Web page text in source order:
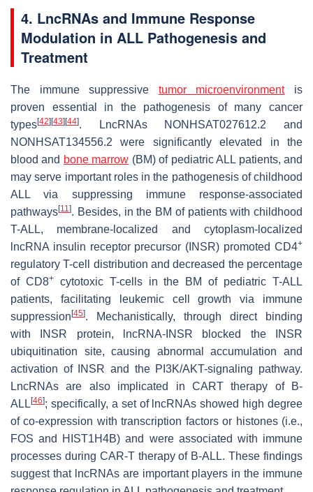
4. LncRNAs and Immune Response
Modulation in ALL Pathogenesis and
Treatment
The immune suppressive tumor microenvironmentis
proven essential in the pathogenesis of many cancer
types[42] [43] [44]. LncRNAs NONHSAT027612.2 and
NONHSAT134556.2 were significantly elevated in the
blood and bone marrow (BM) of pediatric ALL patients, and
may serve important roles in the pathogenesis of childhood
ALL via suppressing immune response-associated
pathways[11]. Besides, in the BM of patients with childhood
T-ALL, membrane-localized and cytoplasm-localized
lncRNA insulin receptor precursor (INSR) promoted CD4+
regulatory T-cell distribution and decreased the percentage
of CD8+cytotoxic T-cells in the BM of pediatric T-ALL
patients, facilitating leukemic cell growth via immune
suppression [45]. Mechanistically, through direct binding
with INSR protein, lncRNA-INSR blocked the INSR
ubiquitination site, causing abnormal accumulation and
activation of INSR and the PI3K/AKT-signaling pathway.
LncRNAs are also implicated in CART therapy of B-
ALL [46]; specifically, a set of lncRNAs showed high degree
of co-expression with transcription factors or histones (i.e.,
FOS and HIST1H4B) and were associated with immune
processes during CAR-T therapy of B-ALL. These findings
suggest that lncRNAs are important players in the immune